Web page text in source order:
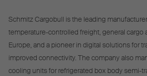
Schmitz Cargobull is the leading
temperature-controlled freight, general cargo
Europe, and a pioneer in digital solutions for
improved connectivity. The company also
cooling units for refrigerated box body semi-